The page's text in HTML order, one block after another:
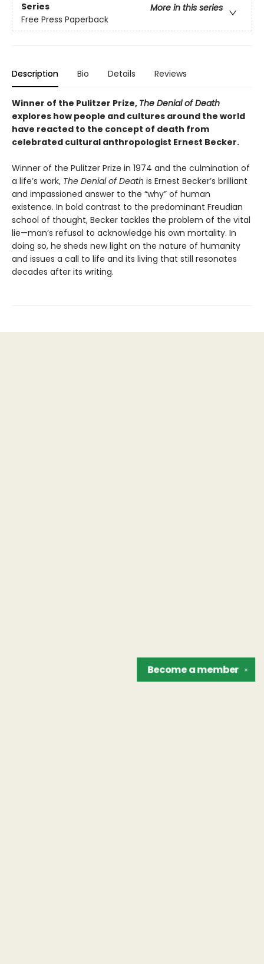
Series
More in this series
Free Press Paperback
Description Bio Details Reviews
Winner of the Pulitzer Prize, The Denial of Death
explores how people and cultures around the world
have reacted to the concept of death from
celebrated cultural anthropologist Ernest Becker.
Winner of the Pulitzer Prize in 1974 and the culmination of
a life’s work, The Denial of Death is Ernest Becker’s brilliant
and impassioned answer to the “why” of human
existence. In bold contrast to the predominant Freudian
school of thought, Becker tackles the problem of the vital
lie—man’s refusal to acknowledge his own mortality. In
doing so, he sheds new light on the nature of humanity
and issues a call to life and its living that still resonates
decades after its writing.
✕
Become amember